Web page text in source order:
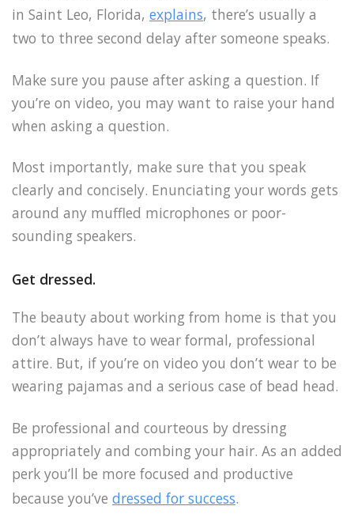
in Saint Leo, Florida, explains, there’s usually a
two to three second delay after someone speaks.
Make sure you pause after asking a question. If
you’re on video, you may want to raise your hand
when asking a question.
Most importantly, make sure that you speak
clearly and concisely. Enunciating your words gets
around any muffled microphones or poor-
sounding speakers.
Get dressed.
The beauty about working from home is that you
don’t always have to wear formal, professional
attire. But, if you’re on video you don’t wear to be
wearing pajamas and a serious case of bead head.
Be professional and courteous by dressing
appropriately and combing your hair. As an added
perk you’ll be more focused and productive
because you’ve dressed for success.